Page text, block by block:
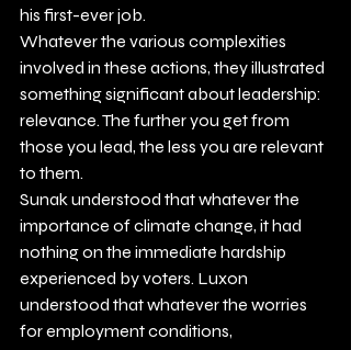
his first-ever job.
Whatever the various complexities
involved in these actions, they illustrated
something significant about leadership:
relevance. The further you get from
those you lead, the less you are relevant
to them.
Sunak understood that whatever the
importance of climate change, it had
nothing on the immediate hardship
experienced by voters. Luxon
understood that whatever the worries
for employment conditions,